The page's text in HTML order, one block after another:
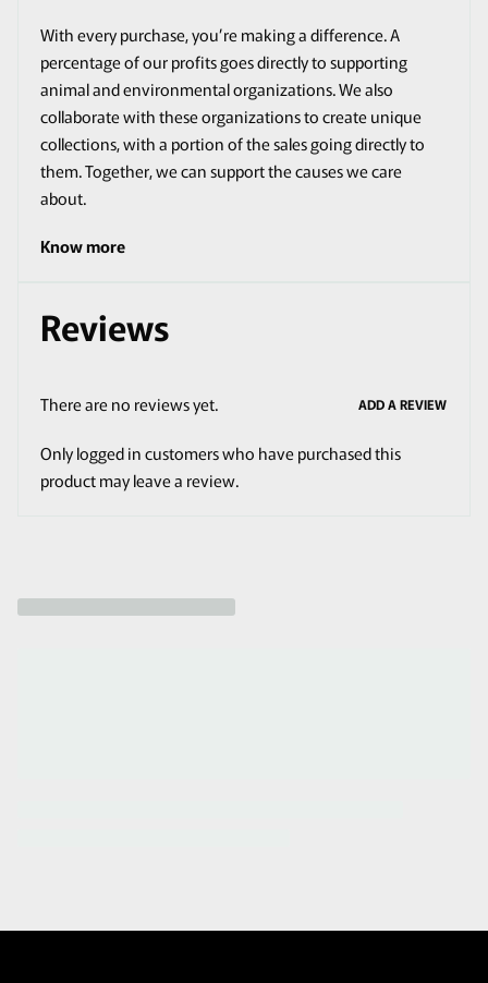
With every purchase, you’re making a difference. A
percentage of our profits goes directly to supporting
animal and environmental organizations. We also
collaborate with these organizations to create unique
collections, with a portion of the sales going directly to
them. Together, we can support the causes we care
about.
Know more
Reviews
There are no reviews yet. ADD A REVIEW
Only logged in customers who have purchased this
product may leave a review.